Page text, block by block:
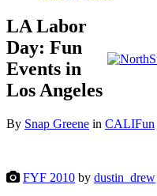
LA Labor
Day: Fun
Events in
Los Angeles
By Snap Greene in CALIFun
FYF 2010 by dustin_drew